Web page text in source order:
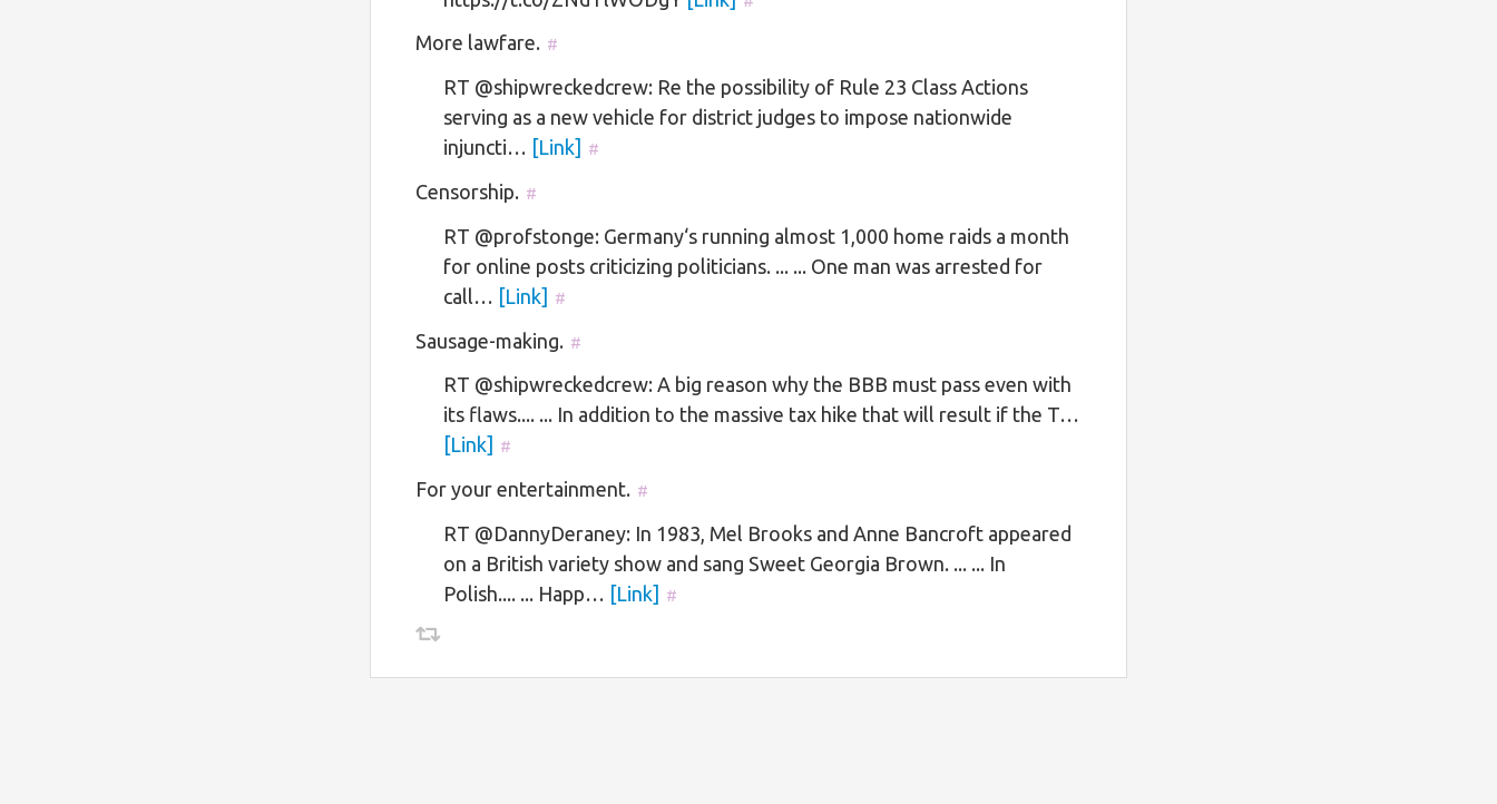
More lawfare. #
RT @shipwreckedcrew: Re the possibility of Rule 23 Class Actions
serving as a new vehicle for district judges to impose nationwide
injuncti… [Link] #
Censorship. #
RT @profstonge: Germany‘s running almost 1,000 home raids a month
for online posts criticizing politicians. ... ... One man was arrested for
call… [Link] #
Sausage-making. #
RT @shipwreckedcrew: A big reason why the BBB must pass even with
its flaws.... ... In addition to the massive tax hike that will result if the T…
[Link]
#
For your entertainment. #
RT @DannyDeraney: In 1983, Mel Brooks and Anne Bancroft appeared
on a British variety show and sang Sweet Georgia Brown. ... ... In
Polish.... ... Happ… [Link] #